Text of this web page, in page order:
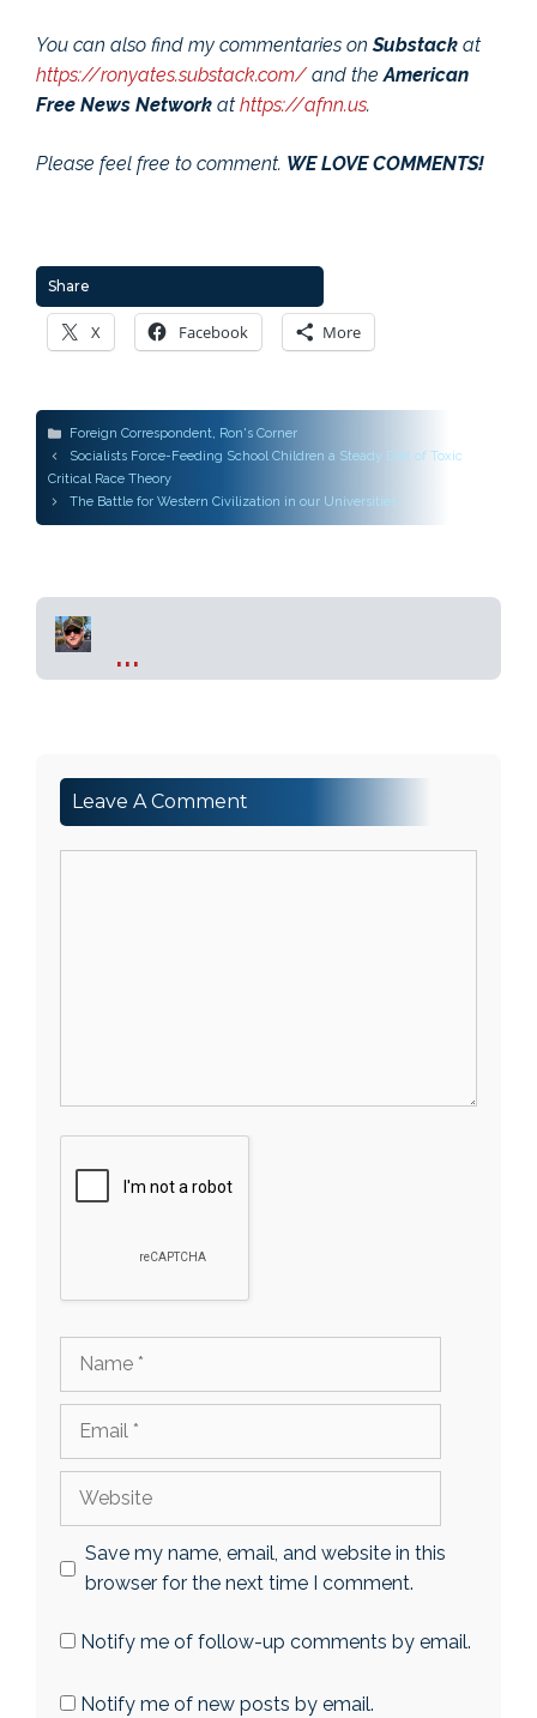
You can also find my commentaries onSubstack at
https://ronyates.substack.com/and theAmerican
Free News Network at https://afnn.us.
Please feel free to comment. WE LOVE COMMENTS!
Share
X Facebook More
Categories
Foreign Correspondent, Ron's Corner
Post
navigation
Socialists Force-Feeding School Children a Steady Diet of Toxic
Critical Race Theory
The Battle for Western Civilization in our Universities
...
Leave A Comment
Name
Email
Website
Save my name, email, and website in this
browser for the next time I comment.
Notify me of follow-up comments by email.
Notify me of new posts by email.